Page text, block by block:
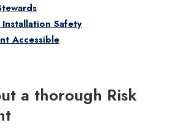
Safety
Accessible
a thorough Risk